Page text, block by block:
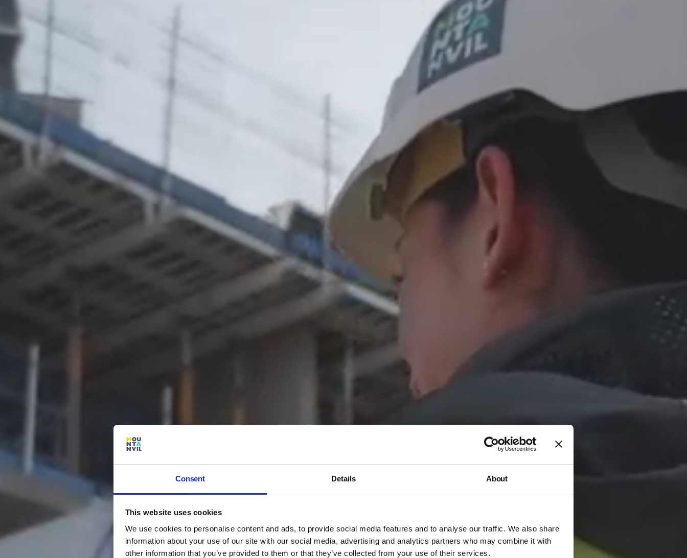
Consent Details About
This website uses cookies
We use cookies to personalise content and ads, to provide social media features and to analyse our traffic. We also share
information about your use of our site with our social media, advertising and analytics partners who may combine it with
other information that you’ve provided to them or that they’ve collected from your use of their services.